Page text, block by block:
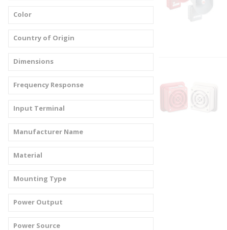
Color
Country of Origin
Dimensions
Frequency Response
Input Terminal
Manufacturer Name
Material
Mounting Type
Power Output
Power Source